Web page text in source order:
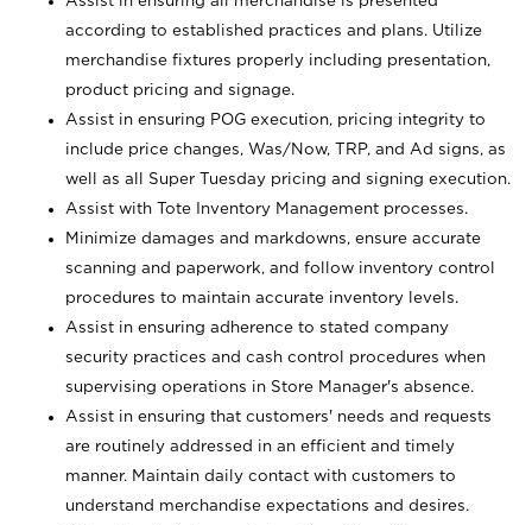
according to established practices and plans. Utilize
merchandise fixtures properly including presentation,
product pricing and signage.
Assist in ensuring POG execution, pricing integrity to
include price changes, Was/Now, TRP, and Ad signs, as
well as all Super Tuesday pricing and signing execution.
Assist with Tote Inventory Management processes.
Minimize damages and markdowns, ensure accurate
scanning and paperwork, and follow inventory control
procedures to maintain accurate inventory levels.
Assist in ensuring adherence to stated company
security practices and cash control procedures when
supervising operations in Store Manager's absence.
Assist in ensuring that customers' needs and requests
are routinely addressed in an efficient and timely
manner. Maintain daily contact with customers to
understand merchandise expectations and desires.